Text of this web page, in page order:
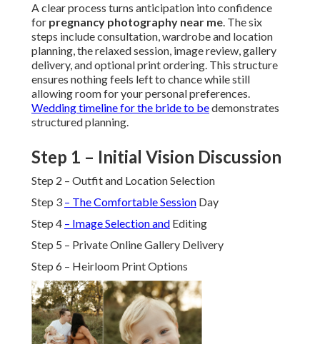
A clear process turns anticipation into confidence
for pregnancy photography near me. The six
steps include consultation, wardrobe and location
planning, the relaxed session, image review, gallery
delivery, and optional print ordering. This structure
ensures nothing feels left to chance while still
allowing room for your personal preferences.
Wedding timeline for the bride to bedemonstrates
structured planning.
Step 1 – Initial Vision Discussion
Step 2 – Outfit and Location Selection
Step 3 – The Comfortable Session Day
Step 4 – Image Selection and Editing
Step 5 – Private Online Gallery Delivery
Step 6 – Heirloom Print Options